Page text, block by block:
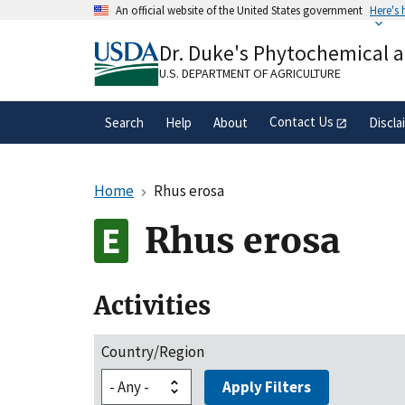
An official website of the United States government Here's
A.govwebsite belongs to an official
organization in the United States.
Dr. Duke's Phytochemical
U.S. DEPARTMENT OF AGRICULTURE
Search Help About Contact Us
Home Rhus erosa
Rhus erosa
Activities
Country/Region
Apply Filters